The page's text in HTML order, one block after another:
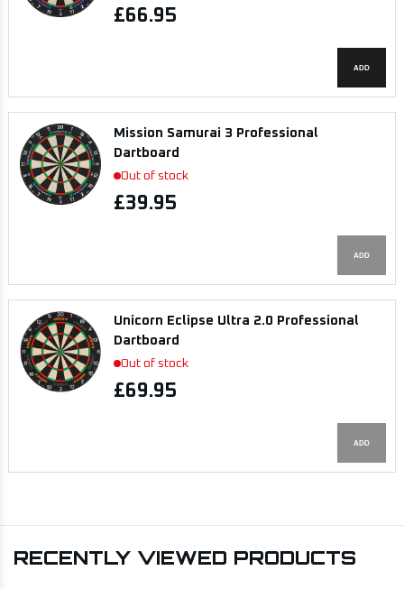
£66.95
ADD
Mission Samurai 3 Professional
Dartboard
Out of stock
£39.95
ADD
Unicorn Eclipse Ultra 2.0 Professional
Dartboard
Out of stock
£69.95
ADD
RECENTLY VIEWED PRODUCTS